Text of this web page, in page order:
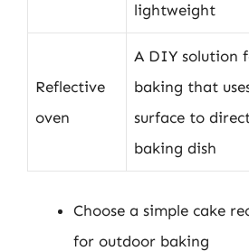
lightweight
Reflective
oven
A DIY solution
baking that
surface to
baking dish
Choose a simple cake
for outdoor baking